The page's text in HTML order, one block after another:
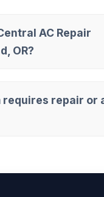
AC Repair
OR?
requires repair or